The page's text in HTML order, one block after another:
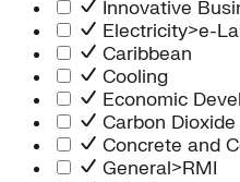
Innovative
Electricity>e-
Caribbean
Cooling
Economic
Carbon
Concrete and
General>RMI